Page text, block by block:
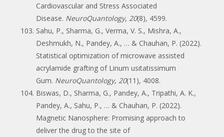
Cardiovascular and Stress Associated
Disease. NeuroQuantology, 20(8), 4599.
Sahu, P., Sharma, G., Verma, V. S., Mishra, A.,
Deshmukh, N., Pandey, A., … & Chauhan, P. (2022).
Statistical optimization of microwave assisted
acrylamide grafting of Linum usitatissimum
Gum. NeuroQuantology, 20(11), 4008.
Biswas, D., Sharma, G., Pandey, A., Tripathi, A. K.,
Pandey, A., Sahu, P., … & Chauhan, P. (2022).
Magnetic Nanosphere: Promising approach to
deliver the drug to the site of